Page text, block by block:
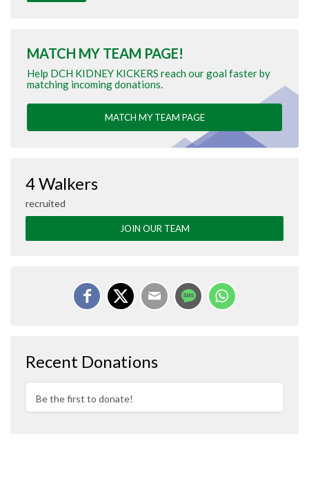
MATCH MY TEAM PAGE!
Help DCH KIDNEY KICKERS reach our goal faster by
matching incoming donations.
MATCH MY TEAM PAGE
4 Walkers
recruited
JOIN OUR TEAM
Recent Donations
Be the first to donate!